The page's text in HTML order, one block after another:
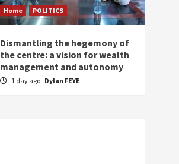
Home POLITICS
Dismantling the hegemony of
the centre: a vision for wealth
management and autonomy
1 day ago Dylan FEYE